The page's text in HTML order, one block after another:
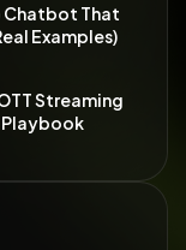
Chatbot That
Examples)
Streaming